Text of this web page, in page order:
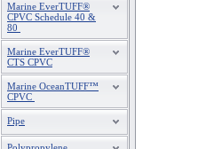
Marine EverTUFF®
CPVC Schedule 40 &
80
Marine EverTUFF®
CTS CPVC
Marine OceanTUFF™
CPVC
Pipe